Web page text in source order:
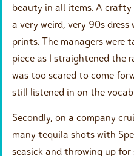
beauty in all items. A
a very weird, very 90s
prints. The managers
piece as I straightened the
was too scared to come
still listened in on the
Secondly, on a company
many tequila shots with
seasick and throwing up for